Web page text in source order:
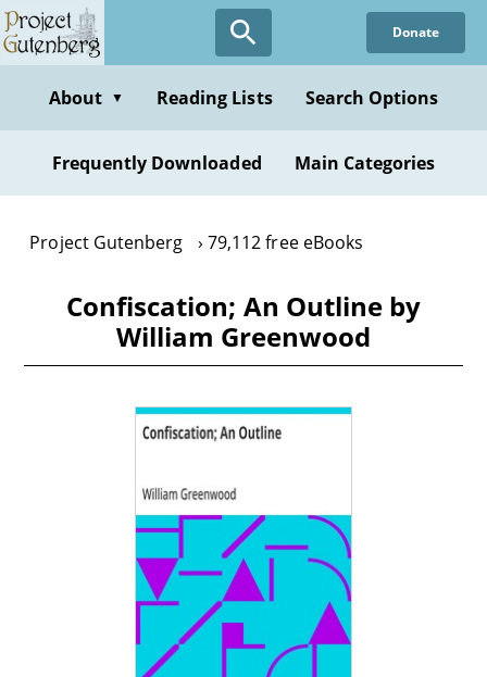
Skip
to
content
Donate
About ▼ Reading Lists Search Options
Frequently Downloaded Main Categories
Project Gutenberg 79,112 free eBooks
Confiscation; An Outline by
William Greenwood